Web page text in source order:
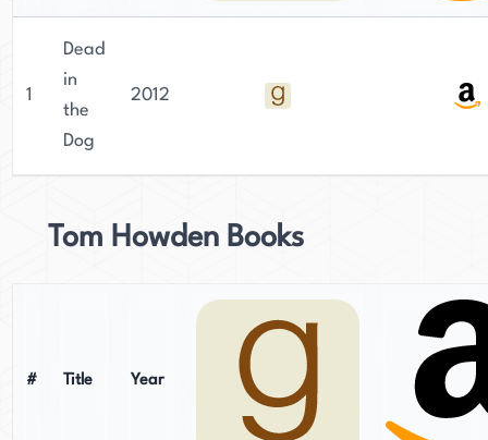
1
Dead
in
the
Dog
2012
Tom Howden Books
# Title Year